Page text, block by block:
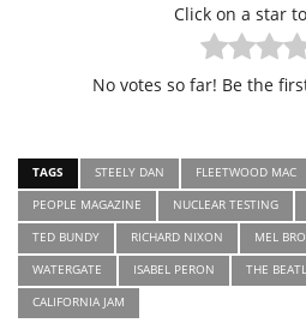
Click on a star
No votes so far! Be the
TAGS STEELY DAN FLEETWOOD MAC
PEOPLE MAGAZINE
NUCLEAR TESTING
TED BUNDY
RICHARD NIXON MEL
WATERGATE
ISABEL PERON THE
CALIFORNIA JAM